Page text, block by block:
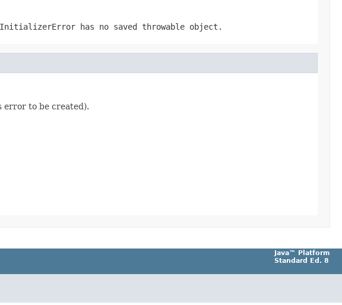
has no saved throwable object.
error to be created).
Java™ Platform
Standard Ed. 8